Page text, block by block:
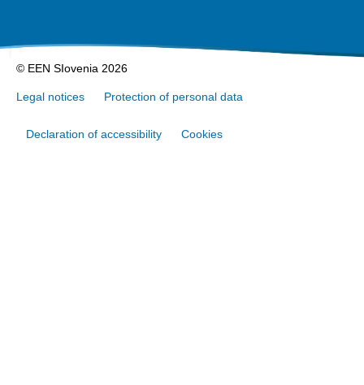
© EEN SIovenia 2026
Legal notices Protection of personal data
Declaration of accessibility Cookies